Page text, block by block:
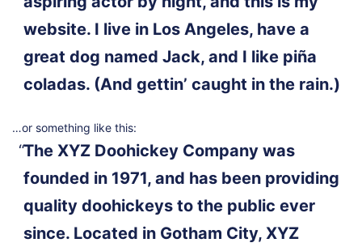
website. I live in Los Angeles, have a
great dog named Jack, and I like piña
coladas. (And gettin’ caught in the rain.)
…or something like this:
The XYZ Doohickey Company was
founded in 1971, and has been providing
quality doohickeys to the public ever
since. Located in Gotham City, XYZ